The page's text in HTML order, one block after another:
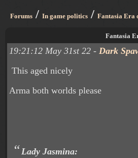
Forums / In game politics / Fantasia Era
Fantasia
19:21:12 May 31st 22 - Dark
This aged nicely
Arma both worlds please
Lady Jasmina: